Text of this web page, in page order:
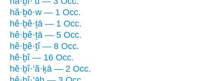
hă·ḇō·w — 1 Occ.
hê·ḇê·ṯā — 1 Occ.
hê·ḇê·ṯā — 5 Occ.
hê·ḇê·ṯî — 8 Occ.
hê·ḇî — 16 Occ.
hĕ·ḇî·’ă·ḵā — 2 Occ.